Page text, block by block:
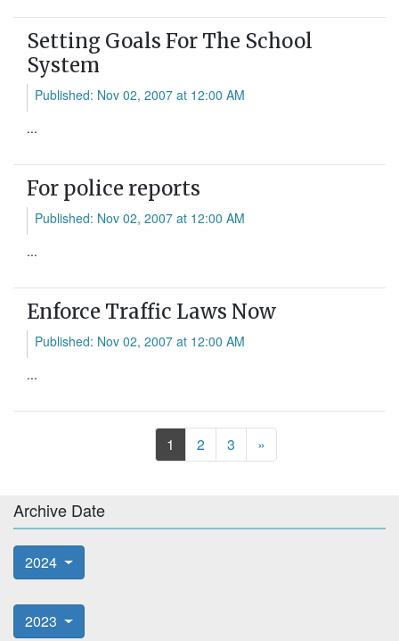
Setting Goals For The School
System
Published: Nov 02, 2007 at 12:00 AM
...
For police reports
Published: Nov 02, 2007 at 12:00 AM
...
Enforce Traffic Laws Now
Published: Nov 02, 2007 at 12:00 AM
...
1 2 3 »Next
Archive Date
2024
2023